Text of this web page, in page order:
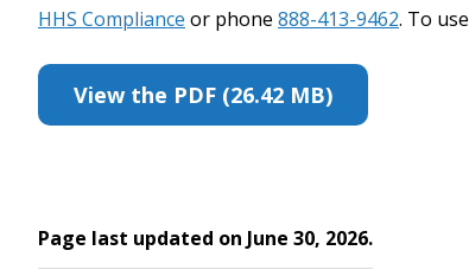
HHS Compliance or phone 888-413-9462. To
View the PDF (26.42 MB)
Page last updated on June 30, 2026.